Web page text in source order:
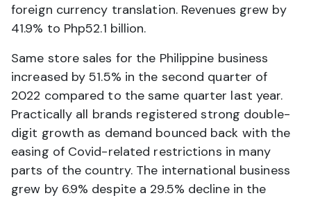
foreign currency translation. Revenues grew by
41.9% to Php52.1 billion.
Same store sales for the Philippine business
increased by 51.5% in the second quarter of
2022 compared to the same quarter last year.
Practically all brands registered strong double-
digit growth as demand bounced back with the
easing of Covid-related restrictions in many
parts of the country. The international business
grew by 6.9% despite a 29.5% decline in the